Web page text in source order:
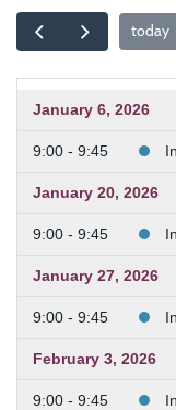
today
January 6, 2026
9:00 - 9:45
January 20, 2026
9:00 - 9:45
January 27, 2026
9:00 - 9:45
February 3, 2026
9:00 - 9:45